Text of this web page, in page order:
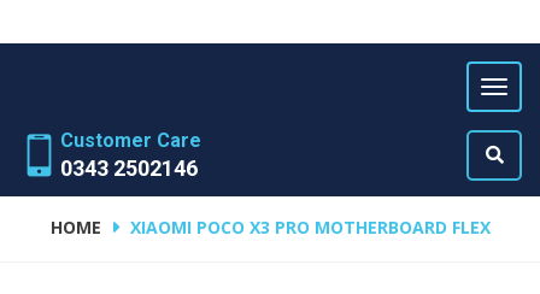
Customer Care
0343 2502146
HOME XIAOMI POCO X3 PRO MOTHERBOARD FLEX